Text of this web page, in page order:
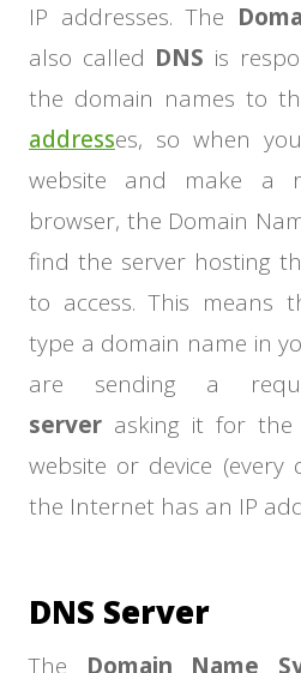
IP addresses. The
also called DNS is
the domain names to
addresses, so when
website and make a
browser, the Domain
find the server hosting
to access. This means
type a domain name in
are sending a
serverasking it for the
website or device (every
the Internet has an IP
DNS Server
The Domain Name